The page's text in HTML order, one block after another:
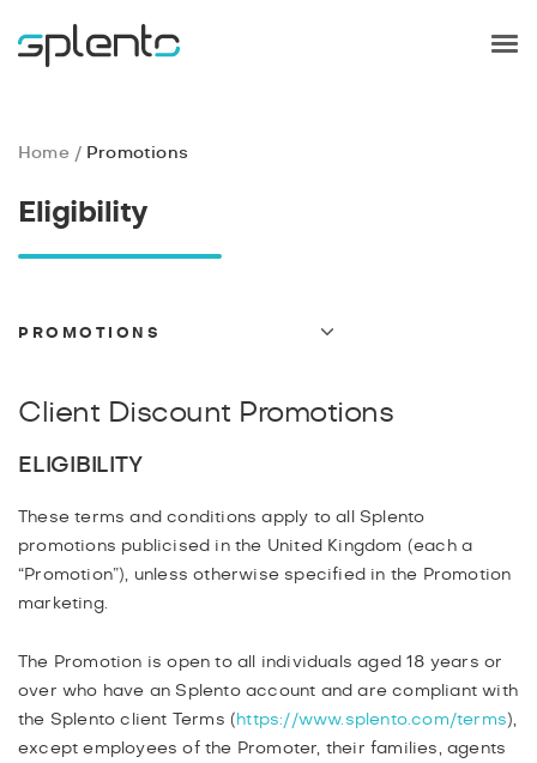
Home Promotions
Eligibility
GDPR
PAYMENT
PROMOTIONS
PRICE MATCH OFFER
USER GENERATED CONTENT
Client Discount Promotions
ELIGIBILITY
These terms and conditions apply to all Splento
promotions publicised in the United Kingdom (each a
“Promotion”), unless otherwise specified in the Promotion
marketing.
The Promotion is open to all individuals aged 18 years or
over who have an Splento account and are compliant with
the Splento client Terms ( https://www.splento.com/terms),
except employees of the Promoter, their families, agents